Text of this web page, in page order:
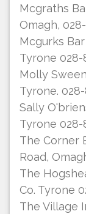
Mcgraths
Omagh,
Mcgurks
Tyrone 028-
Molly
Tyrone.
Sally
Tyrone 028-
The Corner
Road,
The
Co. Tyrone
The Village